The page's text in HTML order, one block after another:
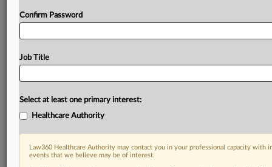
Confirm Password
Job Title
Select at least one primary interest:
Healthcare Authority
Law360 Healthcare Authority may contact you in your professional capacity with
events that we believe may be of interest.